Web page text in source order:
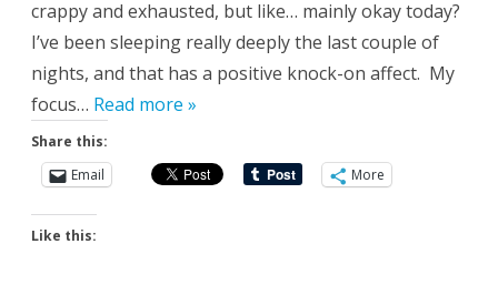
crappy and exhausted, but like… mainly okay today?
I’ve been sleeping really deeply the last couple of
nights, and that has a positive knock-on affect. My
focus… Read more »
Share this:
Email
More
Like this: